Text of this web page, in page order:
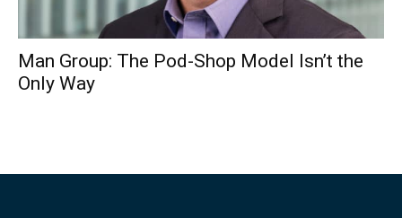
Man Group: The Pod-Shop Model Isn’t the
Only Way